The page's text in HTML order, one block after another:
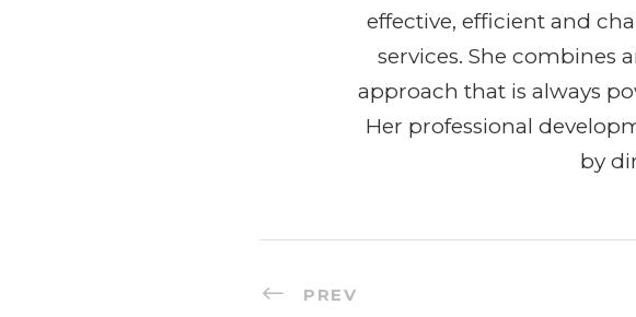
effective, efficient and
services. She combines
approach that is always
Her professional
by
PREV